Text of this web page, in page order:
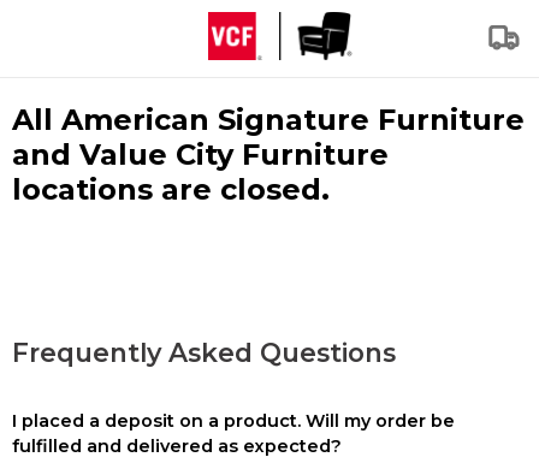
All American Signature Furniture
and Value City Furniture
locations are closed.
Frequently Asked Questions
I placed a deposit on a product. Will my order be
fulfilled and delivered as expected?